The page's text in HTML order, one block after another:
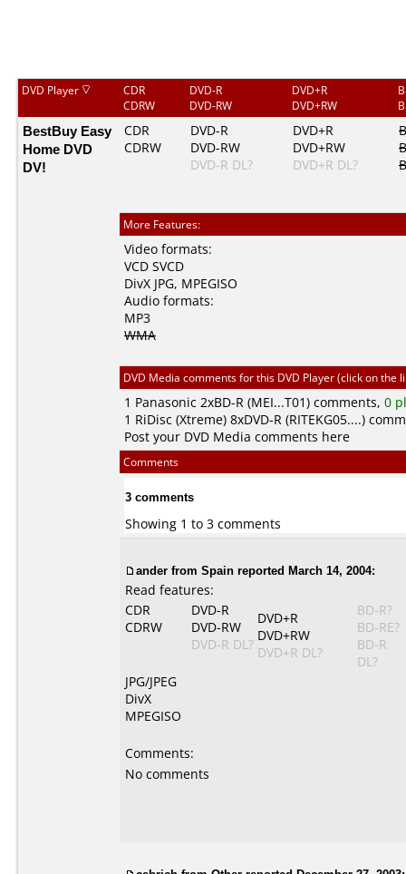
DVD Player
CDR
CDRW
DVD-R
DVD-RW
DVD+R
DVD+RW
BestBuy Easy
Home DVD
DV!
CDR
CDRW
DVD-R
DVD-RW
DVD-R DL?
DVD+R
DVD+RW
DVD+R DL?
More Features:
Video formats:
VCD SVCD
DivX JPG, MPEGISO
Audio formats:
MP3
WMA
DVD Media comments for this DVD Player (click on the
1 Panasonic 2xBD-R (MEI...T01) comments, 0
1 RiDisc (Xtreme) 8xDVD-R (RITEKG05....)
Post your DVD Media comments here
Comments
3 comments
Showing 1 to 3 comments
ander from Spain reported March 14, 2004:
Read features:
CDR
CDRW
DVD-R
DVD-RW
DVD-R DL?
DVD+R
DVD+RW
DVD+R DL?
BD-R?
BD-RE?
BD-R
DL?
JPG/JPEG
DivX
MPEGISO
Comments:
No comments